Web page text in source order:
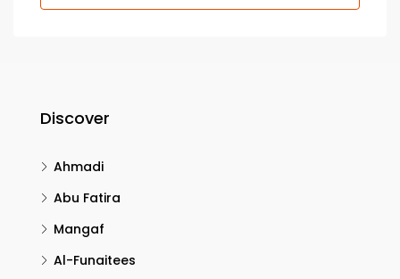
Discover
Ahmadi
Abu Fatira
Mangaf
Al-Funaitees